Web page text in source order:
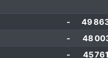
-
49
-
48
-
45